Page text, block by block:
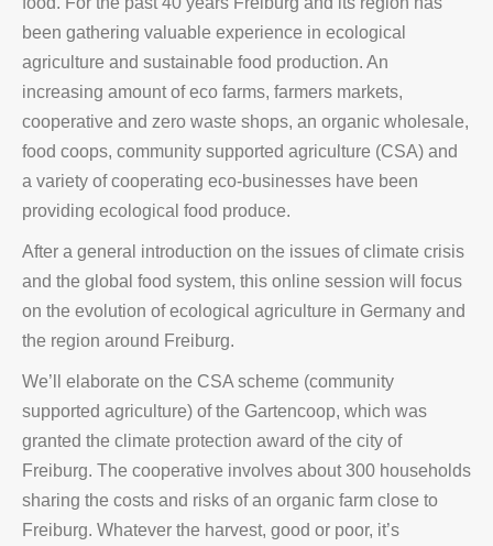
been gathering valuable experience in ecological
agriculture and sustainable food production. An
increasing amount of eco farms, farmers markets,
cooperative and zero waste shops, an organic wholesale,
food coops, community supported agriculture (CSA) and
a variety of cooperating eco-businesses have been
providing ecological food produce.
After a general introduction on the issues of climate crisis
and the global food system, this online session will focus
on the evolution of ecological agriculture in Germany and
the region around Freiburg.
We’ll elaborate on the CSA scheme (community
supported agriculture) of the Gartencoop, which was
granted the climate protection award of the city of
Freiburg. The cooperative involves about 300 households
sharing the costs and risks of an organic farm close to
Freiburg. Whatever the harvest, good or poor, it’s